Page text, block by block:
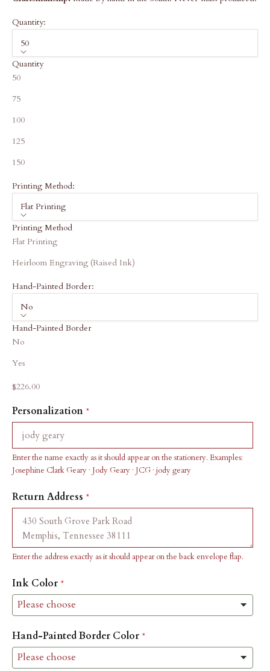
Quantity:
50
Quantity
50
75
100
125
150
Printing Method:
Flat Printing
Printing Method
Flat Printing
Heirloom Engraving (Raised Ink)
Hand-Painted Border:
No
Hand-Painted Border
No
Yes
Sale price
$226.00
Personalization
Enter the name exactly as it should appear on the stationery. Examples:
Josephine Clark Geary · Jody Geary · JCG · jody geary
Return Address
Enter the address exactly as it should appear on the back envelope flap.
Ink Color
Hand-Painted Border Color